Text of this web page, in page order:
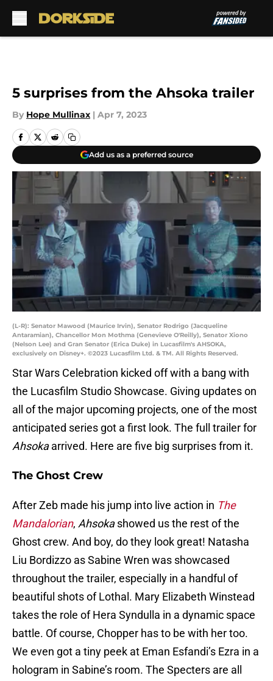
5 surprises from the Ahsoka trailer
By Hope Mullinax | Apr 7, 2023
Add us as a preferred source
(L-R): Senator Mawood (Maurice Irvin), Senator Rodrigo (Jacqueline
Antaramian), Chancellor Mon Mothma (Genevieve O'Reilly), Senator Xiono
(Nelson Lee) and Gran Senator (Erica Duke) in Lucasfilm's AHSOKA,
exclusively on Disney+. ©2023 Lucasfilm Ltd. & TM. All Rights Reserved.
Star Wars Celebration kicked off with a bang with
the Lucasfilm Studio Showcase. Giving updates on
all of the major upcoming projects, one of the most
anticipated series got a first look. The full trailer for
Ahsokaarrived. Here are five big surprises from it.
The Ghost Crew
After Zeb made his jump into live action in The
Mandalorian, Ahsokashowed us the rest of the
Ghost crew. And boy, do they look great! Natasha
Liu Bordizzo as Sabine Wren was showcased
throughout the trailer, especially in a handful of
beautiful shots of Lothal. Mary Elizabeth Winstead
takes the role of Hera Syndulla in a dynamic space
battle. Of course, Chopper has to be with her too.
We even got a tiny peek at Eman Esfandi’s Ezra in a
hologram in Sabine’s room. The Specters are all